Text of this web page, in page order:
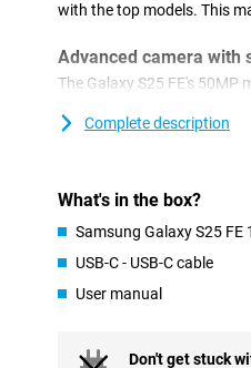
with the top models. This
Advanced camera with
The Galaxy S25 FE's
to remove distracting
Selfie Video ensures well-
you'll get clear footage
helps smartly edit your
Galaxy AI: making your
your schedule and even
Complete description
What's in the box?
Samsung Galaxy S25 FE
USB-C - USB-C cable
User manual
Don't get stuck